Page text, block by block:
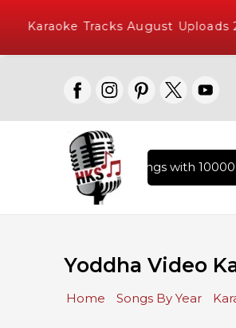
Karaoke Tracks August Uploads
of Hindi Karaoke Songs with
Yoddha Video
Home Songs By Year